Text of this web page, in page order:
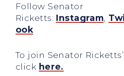
Follow Senator
Ricketts: Instagram
ook
To join Senator
click here.